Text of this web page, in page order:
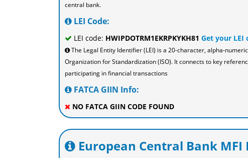
central bank.
LEI Code:
LEI code: HWIPDOTRM1EKRPKYKH81 Get your LEI
The Legal Entity Identifier (LEI) is a 20-character, alpha-
Organization for Standardization (ISO). It connects to key
participating in financial transactions
FATCA GIIN Info:
NO FATCA GIIN CODE FOUND
European Central Bank